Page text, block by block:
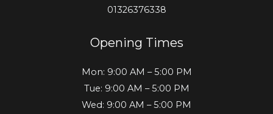
01326376338
Opening Times
Mon: 9:00 AM – 5:00 PM
Tue: 9:00 AM – 5:00 PM
Wed: 9:00 AM – 5:00 PM